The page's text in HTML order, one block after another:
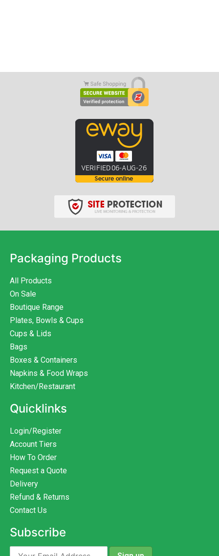
Packaging Products
All Products
On Sale
Boutique Range
Plates, Bowls & Cups
Cups & Lids
Bags
Boxes & Containers
Napkins & Food Wraps
Kitchen/Restaurant
Quicklinks
Login/Register
Account Tiers
How To Order
Request a Quote
Delivery
Refund & Returns
Contact Us
Subscribe